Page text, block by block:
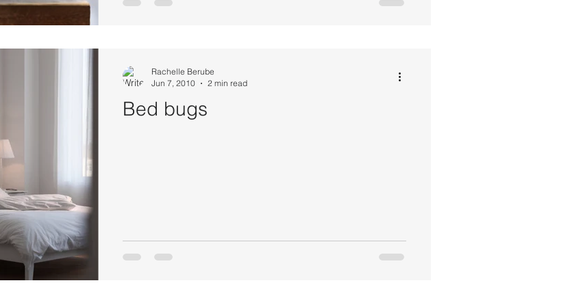
Bed bugs
Rachelle Berube
Jun 7, 2010
2 min read